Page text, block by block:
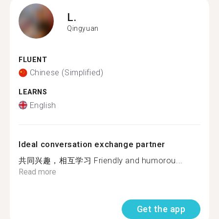
L.
Qingyuan
FLUENT
Chinese (Simplified)
LEARNS
English
Ideal conversation exchange partner
共同兴趣，相互学习 Friendly and humorou...
Read more
Get the app